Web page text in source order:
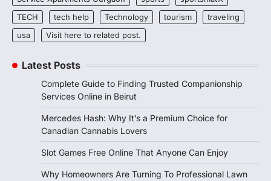
TECH
tech help Technology tourism
traveling
usa
Visit here to related post.
Latest Posts
Complete Guide to Finding Trusted Companionship
Services Online in Beirut
Mercedes Hash: Why It’s a Premium Choice for
Canadian Cannabis Lovers
Slot Games Free Online That Anyone Can Enjoy
Why Homeowners Are Turning To Professional Lawn